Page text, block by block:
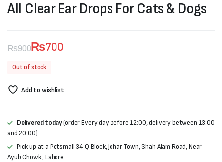
All Clear Ear Drops For Cats & Dogs
₨900
Original
was:
₨700
Current
is:
Out of stock
Add to wishlist
Delivered today(order Every day before 12:00, delivery between 13:00
and 20:00)
Pick up at a Petsmall 34 Q Block, Johar Town, Shah Alam Road, Near
Ayub Chowk , Lahore